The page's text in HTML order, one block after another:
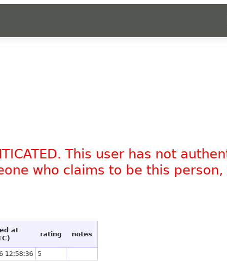
This user has not
who claims to be this
at
rating notes
12:58:36 5